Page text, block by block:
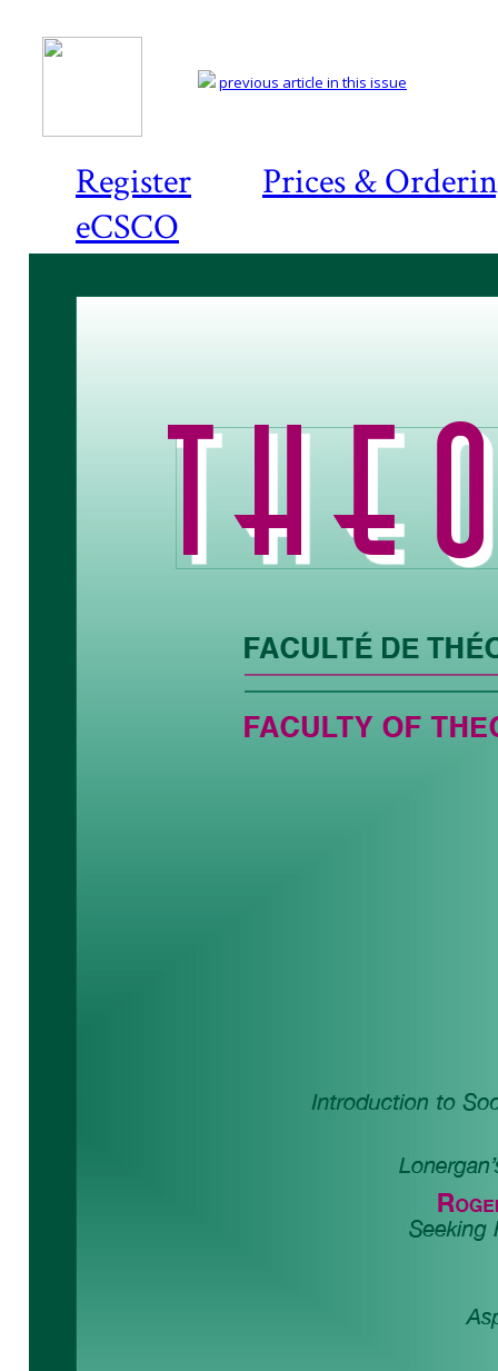
Register
Prices &
eCSCO
previous article in this issue